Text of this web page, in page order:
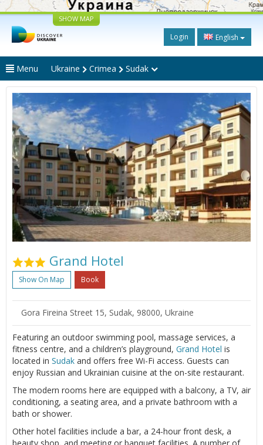
SHOW MAP
Login English
Menu Ukraine Crimea Sudak
Grand Hotel
Show On Map Book
Gora Fireina Street 15, Sudak, 98000, Ukraine
Featuring an outdoor swimming pool, massage services, a
fitness centre, and a children’s playground, Grand Hotel is
located in Sudak and offers free Wi-Fi access. Guests can
enjoy Russian and Ukrainian cuisine at the on-site restaurant.
The modern rooms here are equipped with a balcony, a TV, air
conditioning, a seating area, and a private bathroom with a
bath or shower.
Other hotel facilities include a bar, a 24-hour front desk, a